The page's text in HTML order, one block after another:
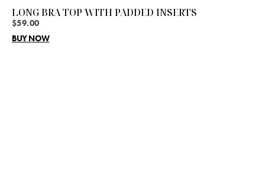
LONG BRA TOP WITH PADDED INSERTS
$59.00
BUY NOW